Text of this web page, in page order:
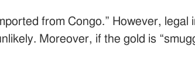
from Congo.” However,
Moreover, if the gold is